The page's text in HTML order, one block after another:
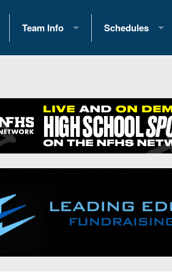
Team Info
2026 Team Scoring Stats
Eastern Conference Standings
News
Gameday Hub
Conference Previews
Schedules
2025 Playoff
2026 Open
2026 Weekly
District 1
District 3